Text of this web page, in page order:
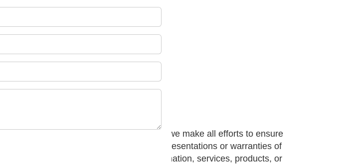
and business purposes only. While we make all efforts to ensure
The India Watch does not make any representations or warranties of
or availability of any information, services, products, or